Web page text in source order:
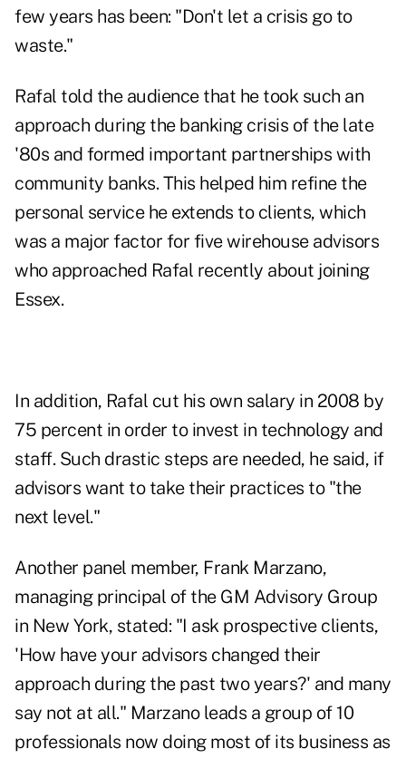
few years has been: "Don't let a crisis go to
waste."
Rafal told the audience that he took such an
approach during the banking crisis of the late
'80s and formed important partnerships with
community banks. This helped him refine the
personal service he extends to clients, which
was a major factor for five wirehouse advisors
who approached Rafal recently about joining
Essex.
In addition, Rafal cut his own salary in 2008 by
75 percent in order to invest in technology and
staff. Such drastic steps are needed, he said, if
advisors want to take their practices to "the
next level."
Another panel member, Frank Marzano,
managing principal of the GM Advisory Group
in New York, stated: "I ask prospective clients,
'How have your advisors changed their
approach during the past two years?' and many
say not at all." Marzano leads a group of 10
professionals now doing most of its business as